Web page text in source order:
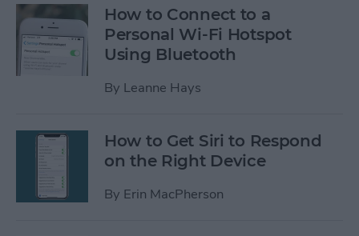
How to Connect to a
Personal Wi-Fi Hotspot
Using Bluetooth
By Leanne Hays
How to Get Siri to Respond
on the Right Device
By Erin MacPherson